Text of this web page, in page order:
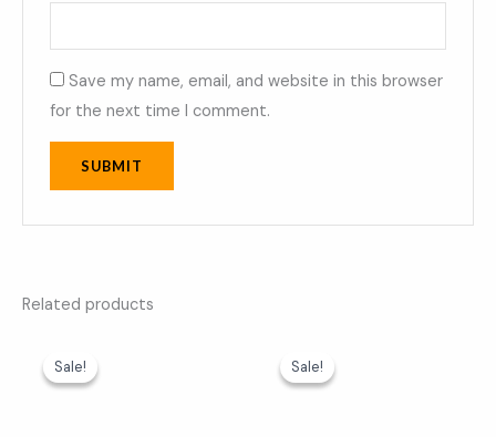
Save my name, email, and website in this browser
for the next time I comment.
Related products
Sale!
Sale!
was:
Sale!
Sale!
was: